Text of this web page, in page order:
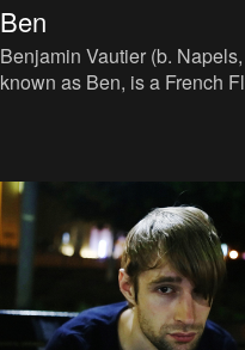
Ben
Benjamin Vautier (b.
known as Ben, is a French